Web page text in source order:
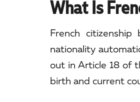
What Is
French
nationality
out in Article 18 of
birth and current